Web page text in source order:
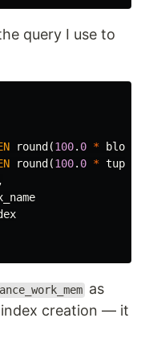
query I use to
round (100. 0 *
round (100. 0 *
,
as
creation — it